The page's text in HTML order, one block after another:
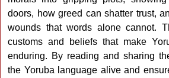
doors, how greed can shatter trust,
wounds that words alone cannot.
customs and beliefs that make
enduring. By reading and sharing
the Yoruba language alive and